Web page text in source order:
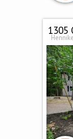
1305